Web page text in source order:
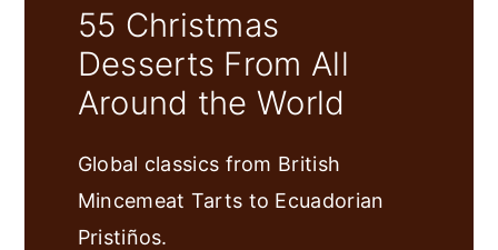
55 Christmas
Desserts From All
Around the World
Global classics from British
Mincemeat Tarts to Ecuadorian
Pristiños.